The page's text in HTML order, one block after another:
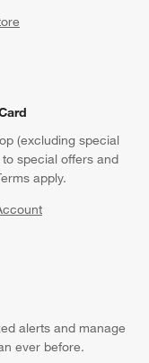
(excluding special
special offers and
apply.
alerts and manage
ever before.